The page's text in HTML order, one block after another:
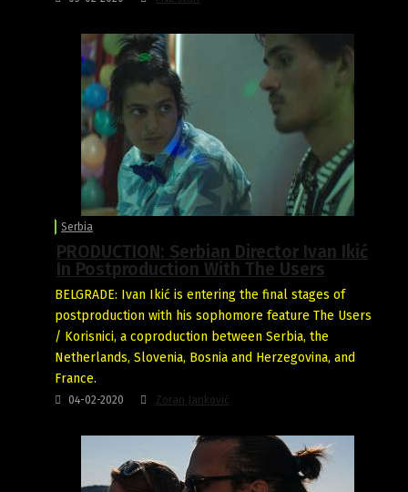
Serbia
PRODUCTION: Serbian Director Ivan Ikić
In Postproduction With The Users
BELGRADE: Ivan Ikić is entering the final stages of
postproduction with his sophomore feature The Users
/ Korisnici, a coproduction between Serbia, the
Netherlands, Slovenia, Bosnia and Herzegovina, and
France.
04-02-2020 Zoran Janković